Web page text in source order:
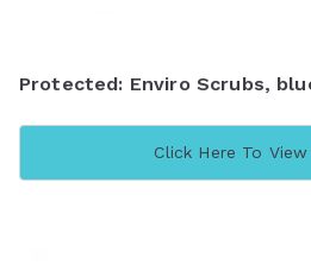
Protected: Enviro Scrubs,
Click Here To